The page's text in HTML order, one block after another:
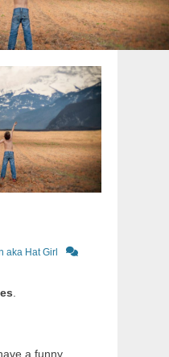
aka Hat Girl
.
a funny